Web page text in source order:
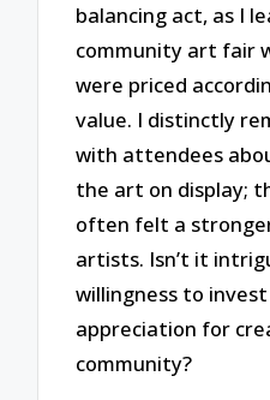
balancing act, as I
community art fair
were priced
value. I distinctly
with attendees
the art on display;
often felt a
artists. Isn’t it
willingness to
appreciation for
community?